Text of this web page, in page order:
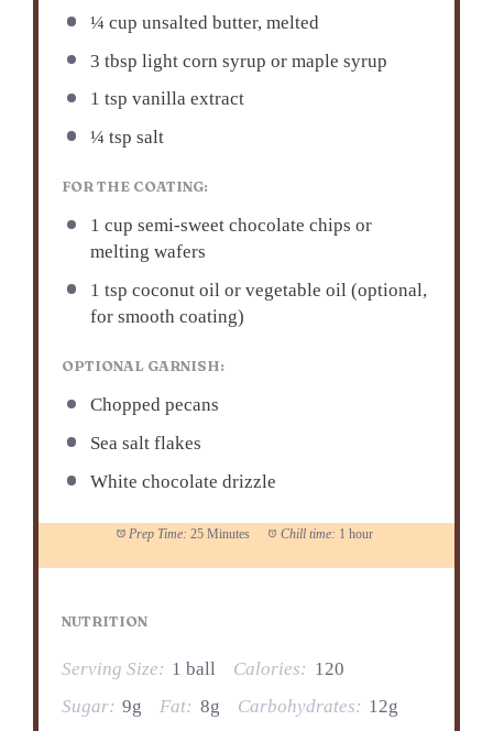
¼ cup unsalted butter, melted
3 tbsp light corn syrup or maple syrup
1 tsp vanilla extract
¼ tsp salt
FOR THE COATING:
1 cup semi-sweet chocolate chips or
melting wafers
1 tsp coconut oil or vegetable oil (optional,
for smooth coating)
OPTIONAL GARNISH:
Chopped pecans
Sea salt flakes
White chocolate drizzle
Prep Time: 25 Minutes Chill time: 1 hour
NUTRITION
Serving Size: 1 ball Calories: 120
Sugar: 9g Fat: 8g Carbohydrates: 12g